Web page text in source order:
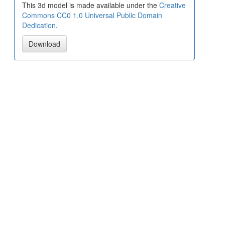
This 3d model is made available under the Creative
Commons CC0 1.0 Universal Public Domain
Dedication.
Download